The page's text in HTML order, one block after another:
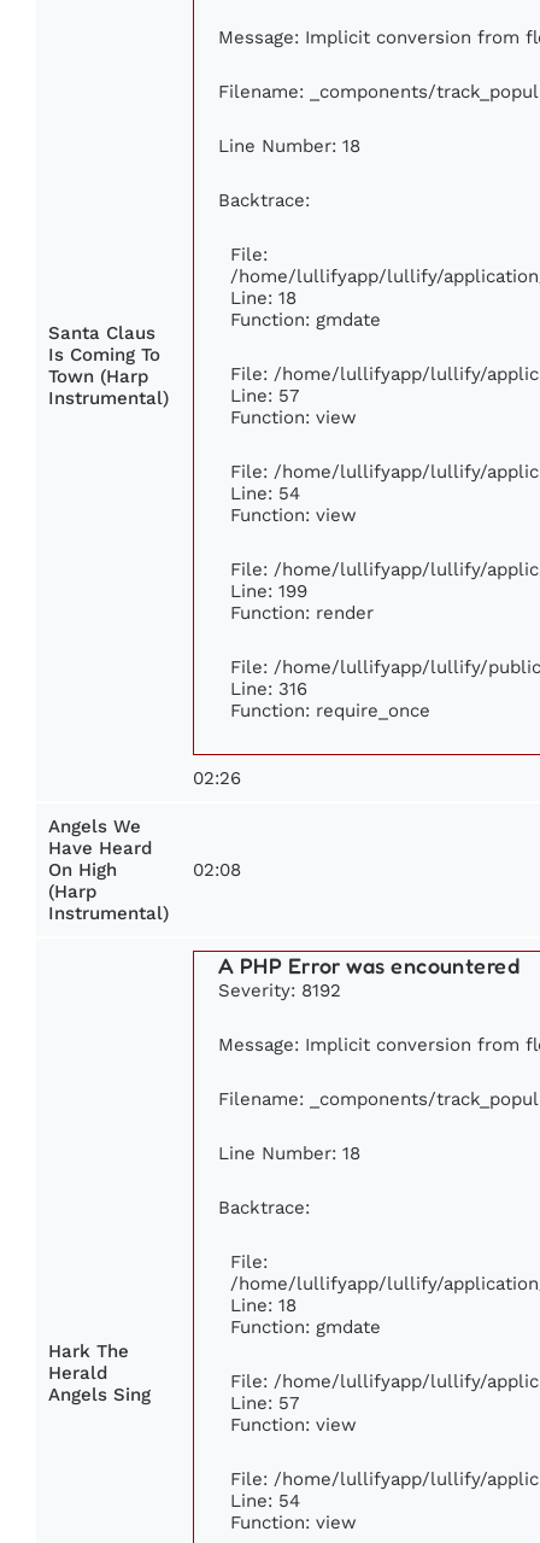
Santa Claus
Is Coming To
Town (Harp
Instrumental)
Message: Implicit conversion from
Filename: _components/
Line Number: 18
Backtrace:
File:
/home/lullifyapp/lullify/
Line: 18
Function: gmdate
File: /home/lullifyapp/lullify/
Line: 57
Function: view
File: /home/lullifyapp/lullify/
Line: 54
Function: view
File: /home/lullifyapp/lullify/
Line: 199
Function: render
File: /home/lullifyapp/lullify/
Line: 316
Function: require_once
02:26
Angels We
Have Heard
On High
(Harp
Instrumental)
02:08
Hark The
Herald
Angels Sing
A PHP Error was encountered
Severity: 8192
Message: Implicit conversion from
Filename: _components/
Line Number: 18
Backtrace:
File:
/home/lullifyapp/lullify/
Line: 18
Function: gmdate
File: /home/lullifyapp/lullify/
Line: 57
Function: view
File: /home/lullifyapp/lullify/
Line: 54
Function: view